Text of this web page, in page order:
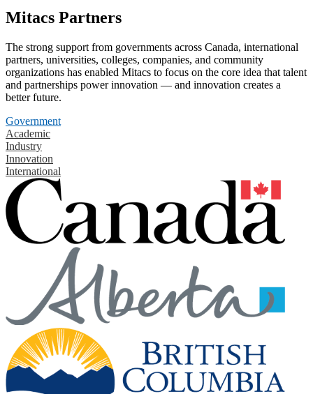
Mitacs Partners
The strong support from governments across Canada, international
partners, universities, colleges, companies, and community
organizations has enabled Mitacs to focus on the core idea that talent
and partnerships power innovation — and innovation creates a
better future.
Government
Academic
Industry
Innovation
International